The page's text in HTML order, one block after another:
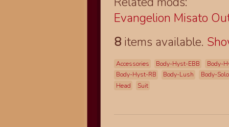
Evangelion Misato
8 items available.
Accessories Body-Hyst-EBB
Body-
Body-Hyst-RB
Body-Lush
Body-
Head
Suit